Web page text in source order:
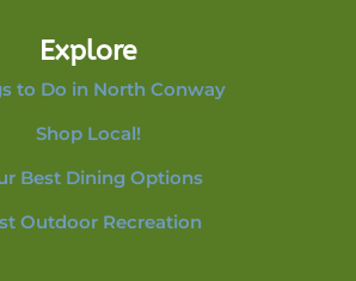
Explore
to Do in North Conway
Shop Local!
Best Dining Options
Outdoor Recreation